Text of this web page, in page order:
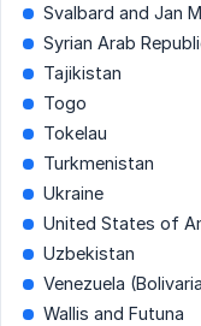
Svalbard and Jan
Syrian Arab
Tajikistan
Togo
Tokelau
Turkmenistan
Ukraine
United States of
Uzbekistan
Venezuela
Wallis and Futuna